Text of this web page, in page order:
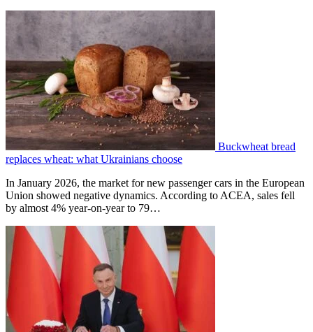
Buckwheat bread
replaces wheat: what Ukrainians choose
In January 2026, the market for new passenger cars in the European
Union showed negative dynamics. According to ACEA, sales fell
by almost 4% year-on-year to 79…